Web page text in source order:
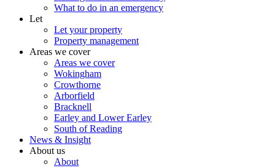
What to do in an emergency
Let
Let your property
Property management
Areas we cover
Areas we cover
Wokingham
Crowthorne
Arborfield
Bracknell
Earley and Lower Earley
South of Reading
News & Insight
About us
About